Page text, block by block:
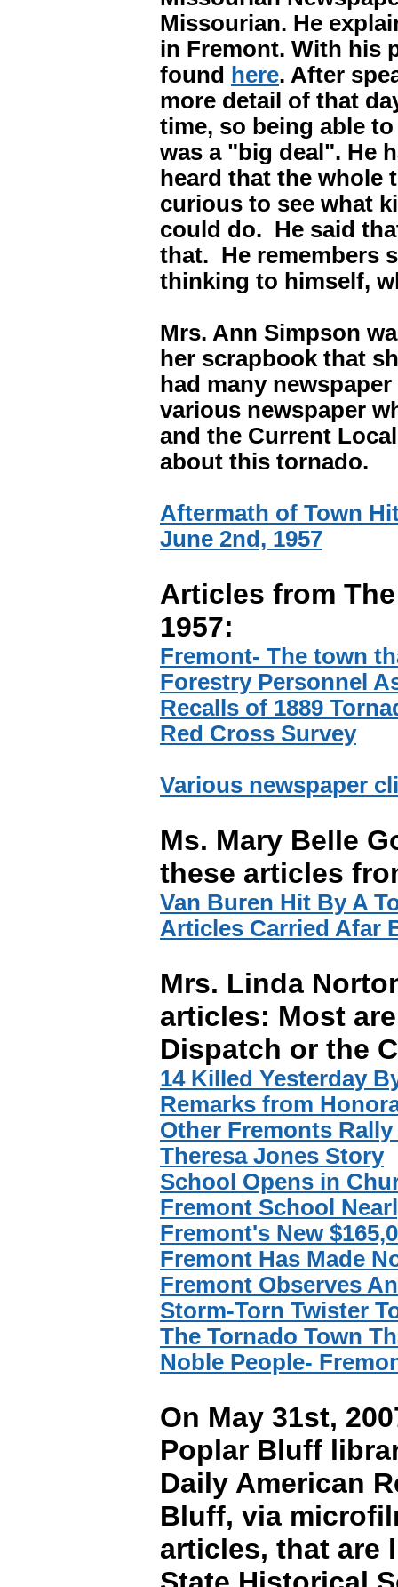
Missourian. He
in Fremont. With his
found
here. After
more detail of that
time, so being able
was a "big deal". He
heard that the whole
curious to see what
could do. He said
that. He remembers
thinking to himself,
Mrs. Ann Simpson
her scrapbook that
had many
various newspaper
and the Current
about this tornado.
Aftermath of Town
June 2nd, 1957
Articles from
1957:
Fremont- The town
Forestry Personnel
Recalls of 1889
Red Cross Survey
Various newspaper
Ms. Mary Belle
these articles
Van Buren Hit By A
Articles Carried Afar
Mrs. Linda
articles: Most
Dispatch or the
14 Killed Yesterday
Remarks from
Other Fremonts
Theresa Jones Story
School Opens in
Fremont School
Fremont's New
Fremont Has Made
Fremont Observes
Storm-Torn Twister
The Tornado Town
Noble People-
On May 31st,
Poplar Bluff
Daily American
Bluff, via
articles, that are